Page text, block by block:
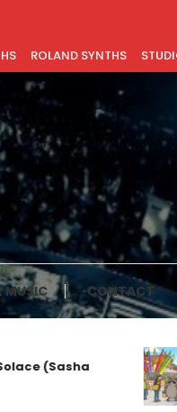
ROLAND SYNTHS
MUSIC CONTACT
(Sasha